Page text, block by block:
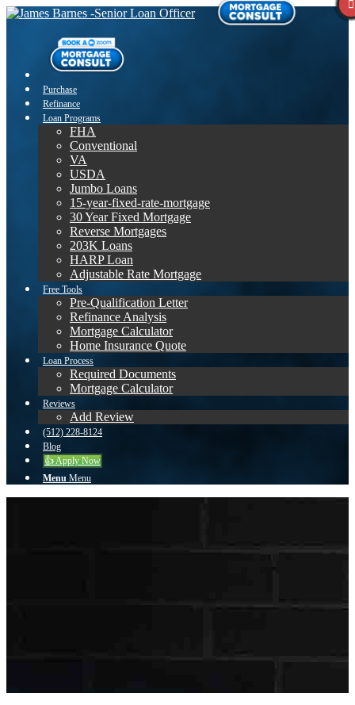
Purchase
Refinance
Loan Programs
FHA
Conventional
VA
USDA
Jumbo Loans
15-year-fixed-rate-mortgage
30 Year Fixed Mortgage
Reverse Mortgages
203K Loans
HARP Loan
Adjustable Rate Mortgage
Free Tools
Pre-Qualification Letter
Refinance Analysis
Mortgage Calculator
Home Insurance Quote
Loan Process
Required Documents
Mortgage Calculator
Reviews
Add Review
(512) 228-8124
Blog
👍 Apply Now
Menu Menu